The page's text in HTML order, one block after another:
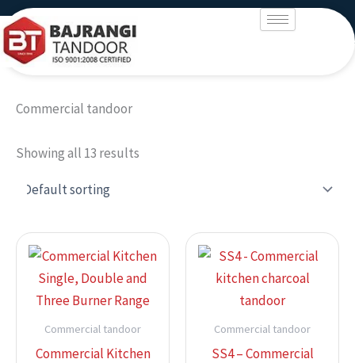
Skip
to
content
Commercial tandoor
Showing all 13 results
Commercial tandoor
Commercial Kitchen
Commercial tandoor
SS4 – Commercial